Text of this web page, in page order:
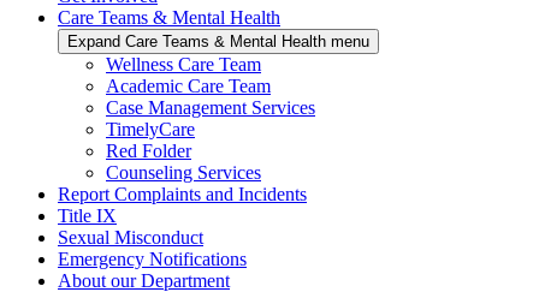
Care Teams & Mental Health
Expand Care Teams & Mental Health menu
Wellness Care Team
Academic Care Team
Case Management Services
TimelyCare
Red Folder
Counseling Services
Report Complaints and Incidents
Title IX
Sexual Misconduct
Emergency Notifications
About our Department